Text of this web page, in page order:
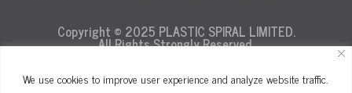
We use cookies to improve user experience and analyze website traffic.
Copyright © 2025 PLASTIC SPIRAL LIMITED.
All Rights Strongly Reserved.